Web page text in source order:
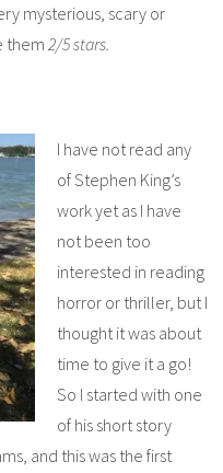
mysterious, scary or
them 2/5 stars.
I have not read any
of Stephen King’s
work yet as I have
not been too
interested in reading
horror or thriller, but I
thought it was about
time to give it a go!
So I started with one
of his short story
and this was the first